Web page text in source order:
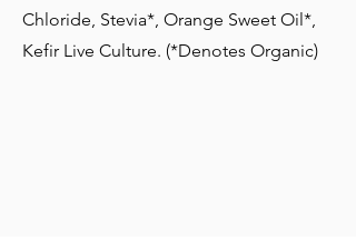
Chloride, Stevia*, Orange Sweet Oil*,
Kefir Live Culture. (*Denotes Organic)